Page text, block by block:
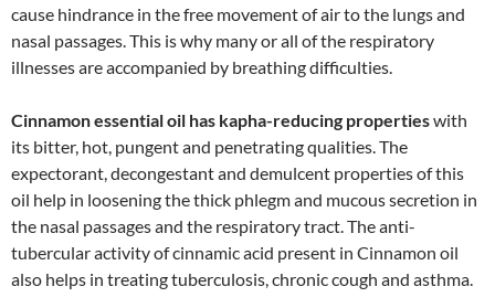
cause hindrance in the free movement of air to the lungs and
nasal passages. This is why many or all of the respiratory
illnesses are accompanied by breathing difficulties.
Cinnamon essential oil has kapha-reducing propertieswith
its bitter, hot, pungent and penetrating qualities. The
expectorant, decongestant and demulcent properties of this
oil help in loosening the thick phlegm and mucous secretion in
the nasal passages and the respiratory tract. The anti-
tubercular activity of cinnamic acid present in Cinnamon oil
also helps in treating tuberculosis, chronic cough and asthma.